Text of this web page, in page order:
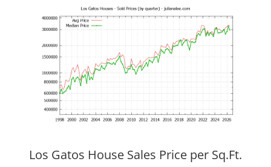
Los Gatos House Sales Price per Sq.Ft.